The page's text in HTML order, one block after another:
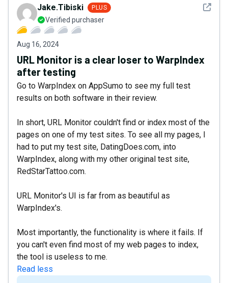
See
Jake.Tibiski PLUS
Verified purchaser
Aug 16, 2024
URL Monitor is a clear loser to WarpIndex
after testing
Go to WarpIndex on AppSumo to see my full test
results on both software in their review.
In short, URL Monitor couldn't find or index most of the
pages on one of my test sites. To see all my pages, I
had to put my test site, DatingDoes.com, into
WarpIndex, along with my other original test site,
RedStarTattoo.com.
URL Monitor's UI is far from as beautiful as
WarpIndex's.
Most importantly, the functionality is where it fails. If
you can't even find most of my web pages to index,
the tool is useless to me.
Read less